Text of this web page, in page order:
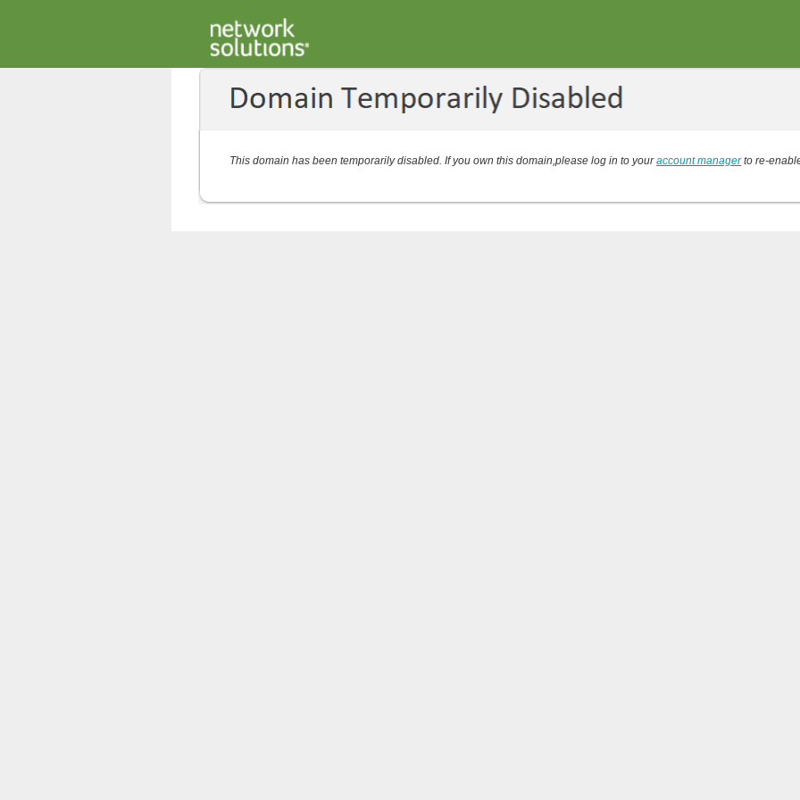
This domain has been temporarily disabled. If you own this domain,please log in to youraccount managerto re-